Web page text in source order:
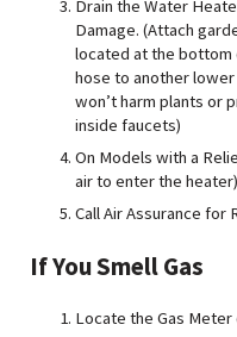
Drain the Water
Damage. (Attach
located at the bottom
hose to another
won’t harm plants or
inside faucets)
On Models with a
air to enter the heater)
Call Air Assurance for
If You Smell Gas
Locate the Gas